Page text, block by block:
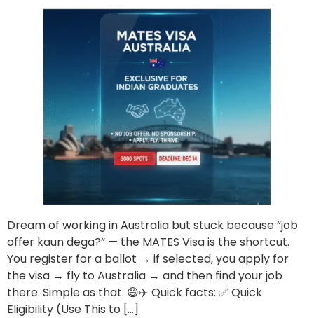
Dream of working in Australia but stuck because “job
offer kaun dega?” — the MATES Visa is the shortcut.
You register for a ballot → if selected, you apply for
the visa → fly to Australia → and then find your job
there. Simple as that. 😄✈️ Quick facts: ✅ Quick
Eligibility (Use This to […]